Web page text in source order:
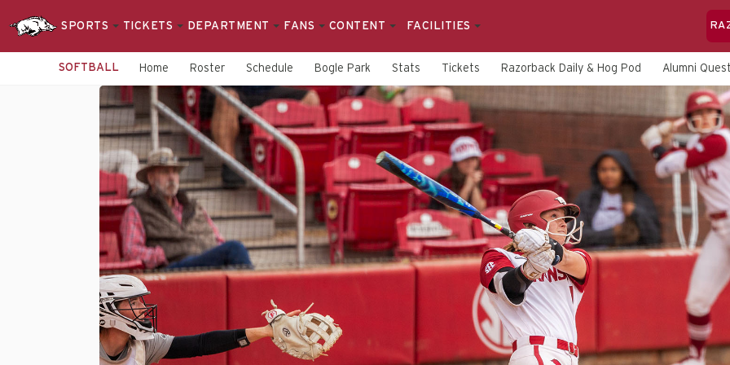
SPORTS TICKETS DEPARTMENT FANS CONTENT FACILITIES
SOFTBALL Home Roster Schedule Bogle Park Stats Tickets Razorback Daily & Hog Pod Alumni